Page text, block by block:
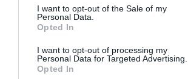
I want to opt-out of the Sale of my
Personal Data.
Opted In
I want to opt-out of processing my
Personal Data for Targeted Advertising.
Opted In